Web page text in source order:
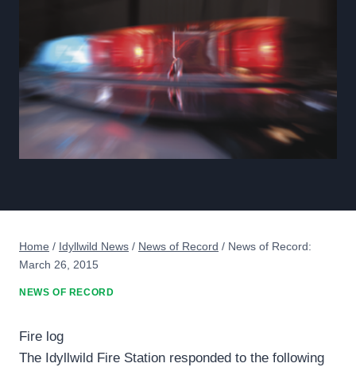
Home / Idyllwild News / News of Record / News of Record:
March 26, 2015
NEWS OF RECORD
Fire log
The Idyllwild Fire Station responded to the following